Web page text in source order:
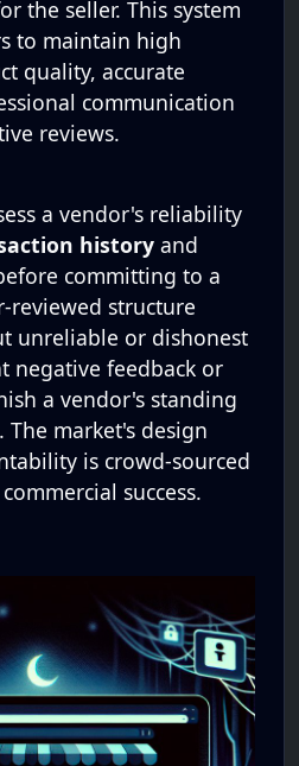
the seller. This system
to maintain high
quality, accurate
communication
reviews.
a vendor's reliability
history and
committing to a
reviewed structure
unreliable or dishonest
negative feedback or
a vendor's standing
market's design
is crowd-sourced
success.